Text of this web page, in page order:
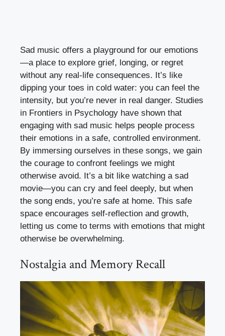
Sad music offers a playground for our emotions
—a place to explore grief, longing, or regret
without any real-life consequences. It’s like
dipping your toes in cold water: you can feel the
intensity, but you’re never in real danger. Studies
in Frontiers in Psychology have shown that
engaging with sad music helps people process
their emotions in a safe, controlled environment.
By immersing ourselves in these songs, we gain
the courage to confront feelings we might
otherwise avoid. It’s a bit like watching a sad
movie—you can cry and feel deeply, but when
the song ends, you’re safe at home. This safe
space encourages self-reflection and growth,
letting us come to terms with emotions that might
otherwise be overwhelming.
Nostalgia and Memory Recall